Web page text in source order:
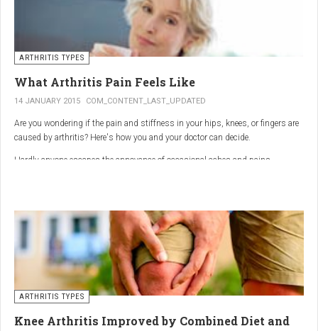
ARTHRITIS TYPES
What Arthritis Pain Feels Like
14 JANUARY 2015 COM_CONTENT_LAST_UPDATED
Are you wondering if the pain and stiffness in your hips, knees, or fingers are
caused by arthritis? Here's how you and your doctor can decide.
Hardly anyone escapes the annoyance of occasional aches and pains,
So how do you know if your symptoms are caused by arthritis or something
else? While joint pain and stiffness are the most common terms used to
describe arthritis pain, the warning signs are pretty specific. Here's what you
need to know in order to get the right diagnosis — and the best treatment.
ARTHRITIS TYPES
Knee Arthritis Improved by Combined Diet and